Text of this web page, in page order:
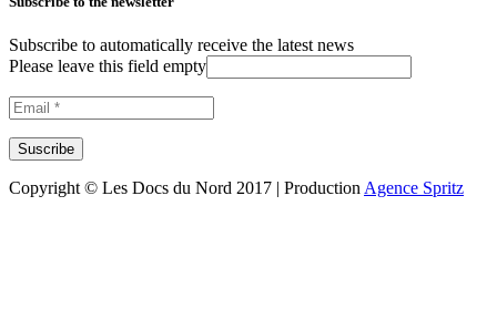
Subscribe to automatically receive the latest news
Please leave this field empty
Copyright © Les Docs du Nord 2017 | Production Agence Spritz